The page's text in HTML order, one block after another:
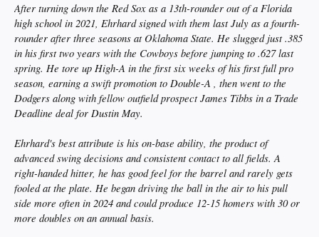
After turning down the Red Sox as a 13th-rounder out of a Florida
high school in 2021, Ehrhard signed with them last July as a fourth-
rounder after three seasons at Oklahoma State. He slugged just .385
in his first two years with the Cowboys before jumping to .627 last
spring. He tore up High-A in the first six weeks of his first full pro
season, earning a swift promotion to Double-A , then went to the
Dodgers along with fellow outfield prospect James Tibbs in a Trade
Deadline deal for Dustin May.
Ehrhard's best attribute is his on-base ability, the product of
advanced swing decisions and consistent contact to all fields. A
right-handed hitter, he has good feel for the barrel and rarely gets
fooled at the plate. He began driving the ball in the air to his pull
side more often in 2024 and could produce 12-15 homers with 30 or
more doubles on an annual basis.